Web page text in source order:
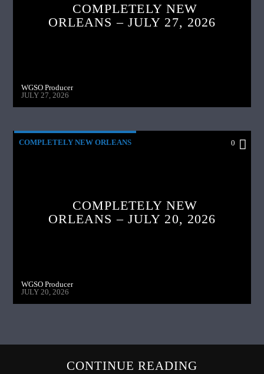
COMPLETELY NEW
ORLEANS – JULY 27, 2026
WGSO Producer
JULY 27, 2026
COMPLETELY NEW ORLEANS 0
COMPLETELY NEW
ORLEANS – JULY 20, 2026
WGSO Producer
JULY 20, 2026
CONTINUE READING